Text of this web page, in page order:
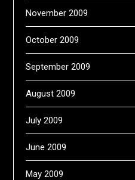
November 2009
October 2009
September 2009
August 2009
July 2009
June 2009
May 2009